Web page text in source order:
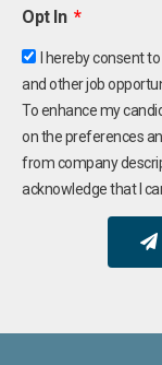
Opt In
I hereby consent
and other job
To enhance my
on the preferences
from company
acknowledge that I